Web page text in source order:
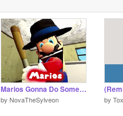
Marios Gonna Do Something Very Illegal
by NovaTheSylveon by